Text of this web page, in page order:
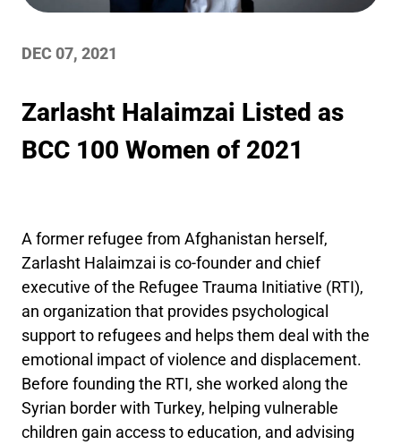
DEC 07, 2021
Zarlasht Halaimzai Listed as
BCC 100 Women of 2021
A former refugee from Afghanistan herself,
Zarlasht Halaimzai is co-founder and chief
executive of the Refugee Trauma Initiative (RTI),
an organization that provides psychological
support to refugees and helps them deal with the
emotional impact of violence and displacement.
Before founding the RTI, she worked along the
Syrian border with Turkey, helping vulnerable
children gain access to education, and advising